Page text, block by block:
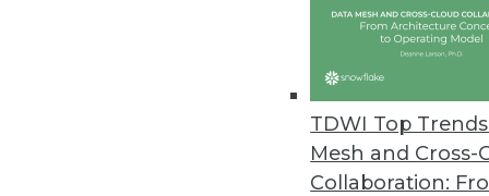
TDWI Top
Mesh and Cross-
Collaboration:
February 27, 2023
Concentric AI Report Shows
New data risk report
on data oversharing and